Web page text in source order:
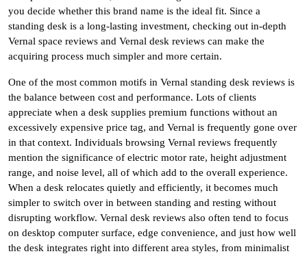
you decide whether this brand name is the ideal fit. Since a
standing desk is a long-lasting investment, checking out in-depth
Vernal space reviews and Vernal desk reviews can make the
acquiring process much simpler and more certain.
One of the most common motifs in Vernal standing desk reviews is
the balance between cost and performance. Lots of clients
appreciate when a desk supplies premium functions without an
excessively expensive price tag, and Vernal is frequently gone over
in that context. Individuals browsing Vernal reviews frequently
mention the significance of electric motor rate, height adjustment
range, and noise level, all of which add to the overall experience.
When a desk relocates quietly and efficiently, it becomes much
simpler to switch over in between standing and resting without
disrupting workflow. Vernal desk reviews also often tend to focus
on desktop computer surface, edge convenience, and just how well
the desk integrates right into different area styles, from minimalist